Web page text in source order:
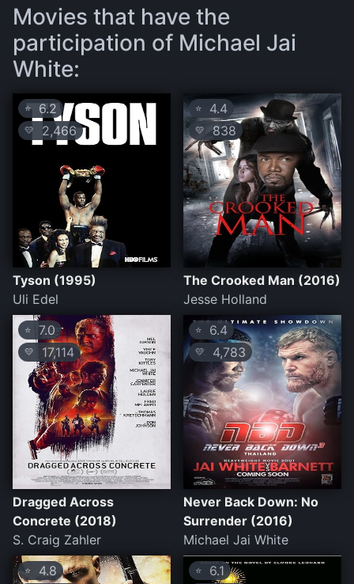
Movies that have the
participation of Michael Jai
White:
⭐6.2
💛 2,466
Tyson (1995)
Uli Edel
⭐ 4.4
💛 838
The Crooked Man (2016)
Jesse Holland
⭐ 7.0
💛 17,114
Dragged Across
Concrete (2018)
S. Craig Zahler
⭐ 6.4
💛 4,783
Never Back Down: No
Surrender (2016)
Michael Jai White
⭐ 4.8 ⭐ 6.1